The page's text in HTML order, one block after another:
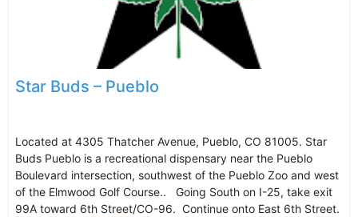
Star Buds – Pueblo
Located at 4305 Thatcher Avenue, Pueblo, CO 81005. Star
Buds Pueblo is a recreational dispensary near the Pueblo
Boulevard intersection, southwest of the Pueblo Zoo and west
of the Elmwood Golf Course.. Going South on I-25, take exit
99A toward 6th Street/CO-96. Continue onto East 6th Street.